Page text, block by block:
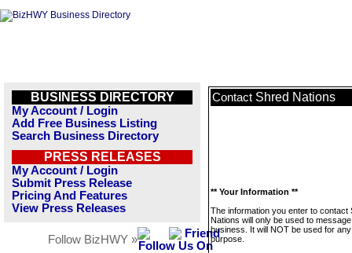
BUSINESS DIRECTORY
My Account / Login
Add Free Business Listing
Search Business Directory
PRESS RELEASES
My Account / Login
Submit Press Release
Pricing And Features
View Press Releases
Follow BizHWY »
Contact Shred Nations
** Your Information **
The information you enter to contact
Nations will only be used to
business. It will NOT be used for
purpose.